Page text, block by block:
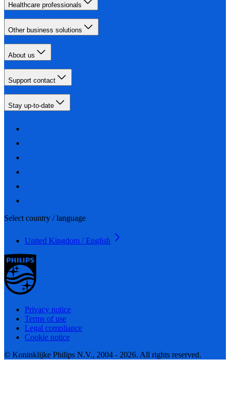
Healthcare professionals
Other business solutions
About us
Support contact
Stay up-to-date
Select country / language
United Kingdom / English
Privacy notice
Terms of use
Legal compliance
Cookie notice
© Koninklijke Philips N.V., 2004 - 2026. All rights reserved.